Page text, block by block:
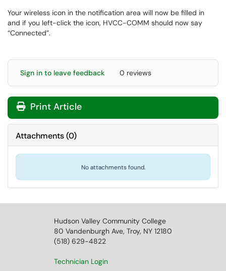
Your wireless icon in the notification area will now be filled in
and if you left-click the icon, HVCC-COMM should now say
“Connected”.
Sign in to leave feedback 0 reviews
Print Article
Attachments(0)
No attachments found.
Hudson Valley Community College
80 Vandenburgh Ave, Troy, NY 12180
(518) 629-4822
Technician Login